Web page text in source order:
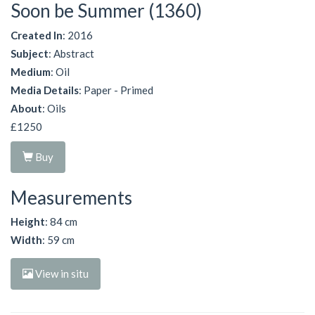
Soon be Summer (1360)
Created In: 2016
Subject: Abstract
Medium: Oil
Media Details: Paper - Primed
About: Oils
£1250
Buy
Measurements
Height: 84 cm
Width: 59 cm
View in situ